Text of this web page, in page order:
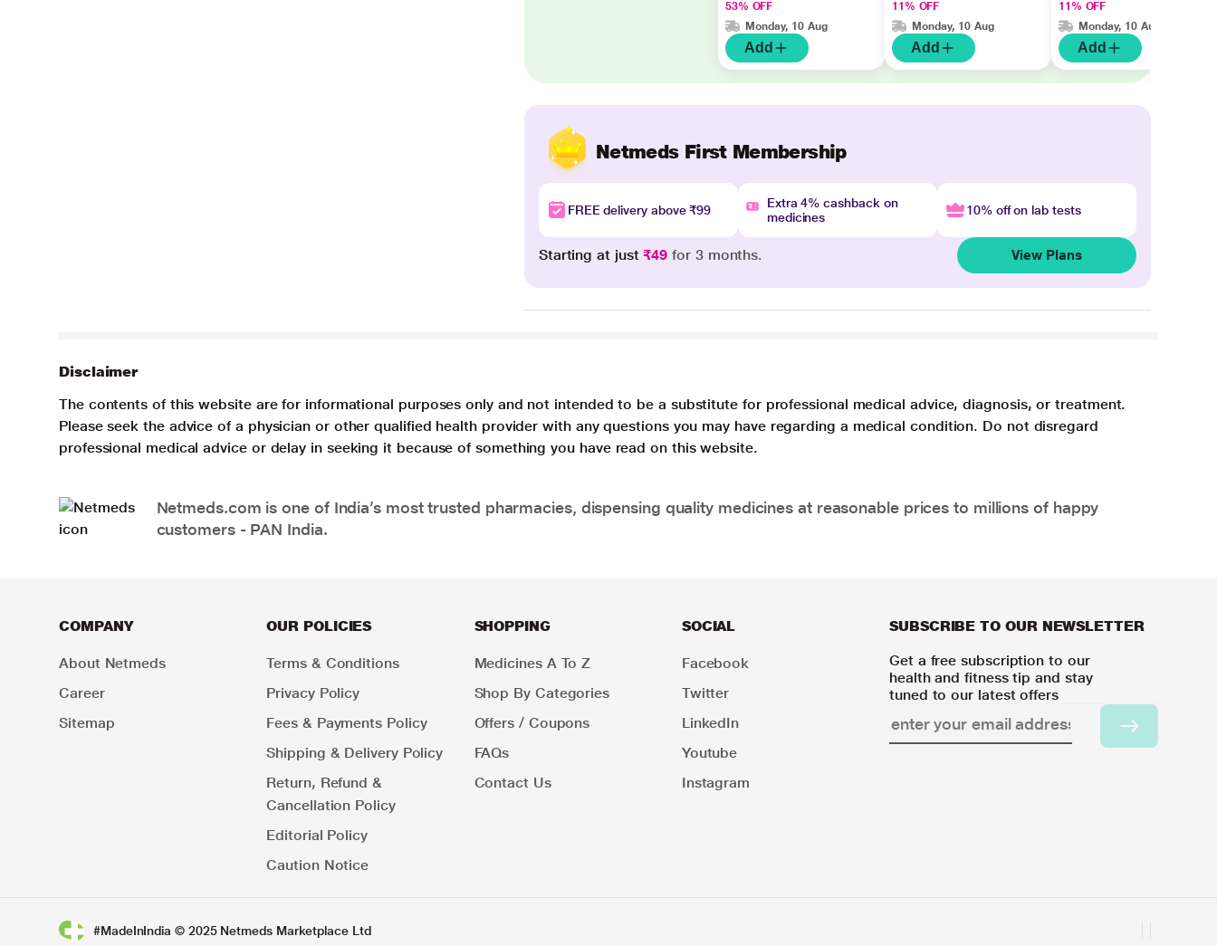
53% OFF
Monday, 10 Aug
Add
11% OFF
Monday, 10 Aug
Add
11% OFF
Monday, 10 Aug
Add
Netmeds First Membership
FREE delivery above ₹99
Extra 4% cashback on
medicines
10% off on lab tests
Starting at just₹49 for 3 months. View Plans
Disclaimer
The contents of this website are for informational purposes only and not intended to be a substitute for professional medical advice, diagnosis, or treatment.
Please seek the advice of a physician or other qualified health provider with any questions you may have regarding a medical condition. Do not disregard
professional medical advice or delay in seeking it because of something you have read on this website.
Netmeds.com is one of India’s most trusted pharmacies, dispensing quality medicines at reasonable prices to millions of happy
customers - PAN India.
COMPANY
About Netmeds
Career
Sitemap
OUR POLICIES
Terms & Conditions
Privacy Policy
Fees & Payments Policy
Shipping & Delivery Policy
Return, Refund &
Cancellation Policy
Editorial Policy
Caution Notice
SHOPPING
Medicines A To Z
Shop By Categories
Offers / Coupons
FAQs
Contact Us
SOCIAL
Facebook
Twitter
LinkedIn
Youtube
Instagram
SUBSCRIBE TO OUR NEWSLETTER
Get a free subscription to our
health and fitness tip and stay
tuned to our latest offers
#MadeInIndia © 2025 Netmeds Marketplace Ltd